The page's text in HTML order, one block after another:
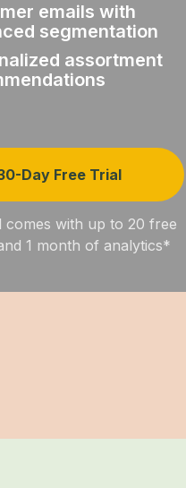
emails with
segmentation
assortment
Day Free Trial
comes with up to 20 free
1 month of analytics*